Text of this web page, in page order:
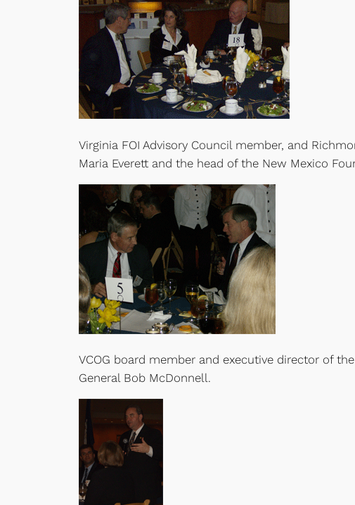
Virginia FOI Advisory Council member, and
Maria Everett and the head of the New Mexico
VCOG board member and executive director of
General Bob McDonnell.